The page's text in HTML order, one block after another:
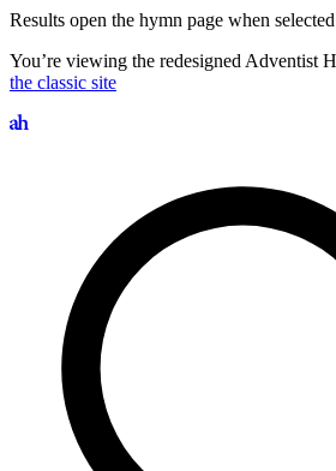
Results open the hymn page when
You’re viewing the redesigned Adventist
the classic site